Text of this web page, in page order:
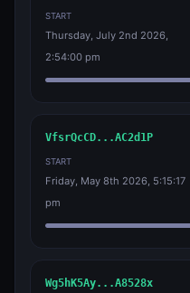
START
Thursday, July 2nd 2026,
2:54:00 pm
VfsrQcCD...AC2d1P
START
Friday, May 8th 2026, 5:15:17
pm
Wg5hK5Ay...A8528x